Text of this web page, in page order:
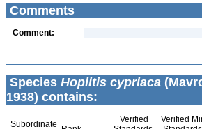
Comments
Comment:
Species Hoplitis cypriaca
1938) contains:
Subordinate
Verified
Verified